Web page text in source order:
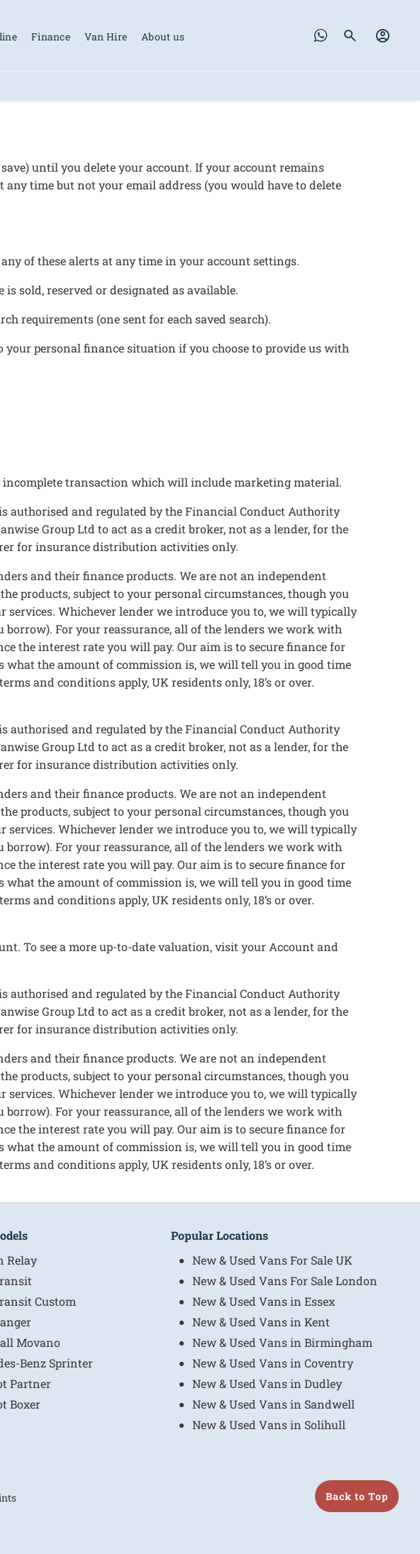
Finance Van Hire About us
until you delete your account. If your account remains
time but not your email address (you would have to delete
of these alerts at any time in your account settings.
sold, reserved or designated as available.
requirements (one sent for each saved search).
personal finance situation if you choose to provide us with
incomplete transaction which will include marketing material.
authorised and regulated by the Financial Conduct Authority
Group Ltd to act as a credit broker, not as a lender, for the
for insurance distribution activities only.
and their finance products. We are not an independent
products, subject to your personal circumstances, though you
services. Whichever lender we introduce you to, we will typically
For your reassurance, all of the lenders we work with
the interest rate you will pay. Our aim is to secure finance for
what the amount of commission is, we will tell you in good time
and conditions apply, UK residents only, 18’s or over.
authorised and regulated by the Financial Conduct Authority
Group Ltd to act as a credit broker, not as a lender, for the
for insurance distribution activities only.
and their finance products. We are not an independent
products, subject to your personal circumstances, though you
services. Whichever lender we introduce you to, we will typically
For your reassurance, all of the lenders we work with
the interest rate you will pay. Our aim is to secure finance for
what the amount of commission is, we will tell you in good time
and conditions apply, UK residents only, 18’s or over.
To see a more up-to-date valuation, visit your Account and
authorised and regulated by the Financial Conduct Authority
Group Ltd to act as a credit broker, not as a lender, for the
for insurance distribution activities only.
and their finance products. We are not an independent
products, subject to your personal circumstances, though you
services. Whichever lender we introduce you to, we will typically
For your reassurance, all of the lenders we work with
the interest rate you will pay. Our aim is to secure finance for
what the amount of commission is, we will tell you in good time
and conditions apply, UK residents only, 18’s or over.
Relay
Custom
Movano
Benz Sprinter
Partner
Boxer
Popular Locations
New & Used Vans For Sale UK
New & Used Vans For Sale London
New & Used Vans in Essex
New & Used Vans in Kent
New & Used Vans in Birmingham
New & Used Vans in Coventry
New & Used Vans in Dudley
New & Used Vans in Sandwell
New & Used Vans in Solihull
Back to Top